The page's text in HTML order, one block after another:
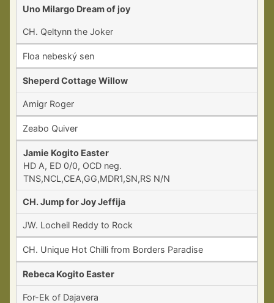
Uno Milargo Dream of joy
CH. Qeltynn the Joker
Floa nebeský sen
Sheperd Cottage Willow
Amigr Roger
Zeabo Quiver
Jamie Kogito Easter
HD A, ED 0/0, OCD neg.
TNS,NCL,CEA,GG,MDR1,SN,RS N/N
CH. Jump for Joy Jeffija
JW. Locheil Reddy to Rock
CH. Unique Hot Chilli from Borders Paradise
Rebeca Kogito Easter
For-Ek of Dajavera